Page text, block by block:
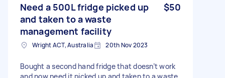
Need a 500L fridge picked up
and taken to a waste
management facility
$50
Wright ACT, Australia 20th Nov 2023
Bought a second hand fridge that doesn’t work
and now need it picked up and taken to a waste